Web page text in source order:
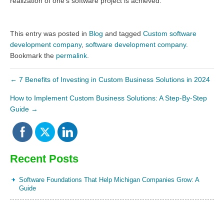
This entry was posted in Blog and tagged Custom software
development company, software development company.
Bookmark the permalink
← 7 Benefits of Investing in Custom Business Solutions in 2024
How to Implement Custom Business Solutions: A Step-By-Step
Guide →
Recent Posts
Software Foundations That Help Michigan Companies Grow: A
Guide